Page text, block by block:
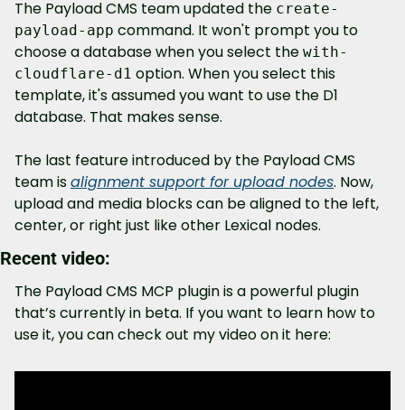
The Payload CMS team updated the create-
payload-app command. It won't prompt you to
choose a database when you select the with-
cloudflare-d1 option. When you select this
template, it's assumed you want to use the D1
database. That makes sense.
The last feature introduced by the Payload CMS
team is alignment support for upload nodes. Now,
upload and media blocks can be aligned to the left,
center, or right just like other Lexical nodes.
Recent video:
The Payload CMS MCP plugin is a powerful plugin
that’s currently in beta. If you want to learn how to
use it, you can check out my video on it here: